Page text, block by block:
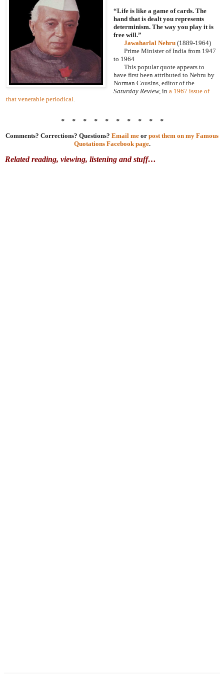
“Life is like a game of cards. The
hand that is dealt you represents
determinism. The way you play it is
free will.”
Jawaharlal Nehru (1889-1964)
Prime Minister of India from 1947
to 1964
This popular quote appears to
have first been attributed to Nehru by
Norman Cousins, editor of the
Saturday Review, in a 1967 issue of
that venerable periodical
* * * * * * * * * *
Comments? Corrections? Questions? Email me or post them on my Famous
Quotations Facebook page.
Related reading, viewing, listening and stuff…